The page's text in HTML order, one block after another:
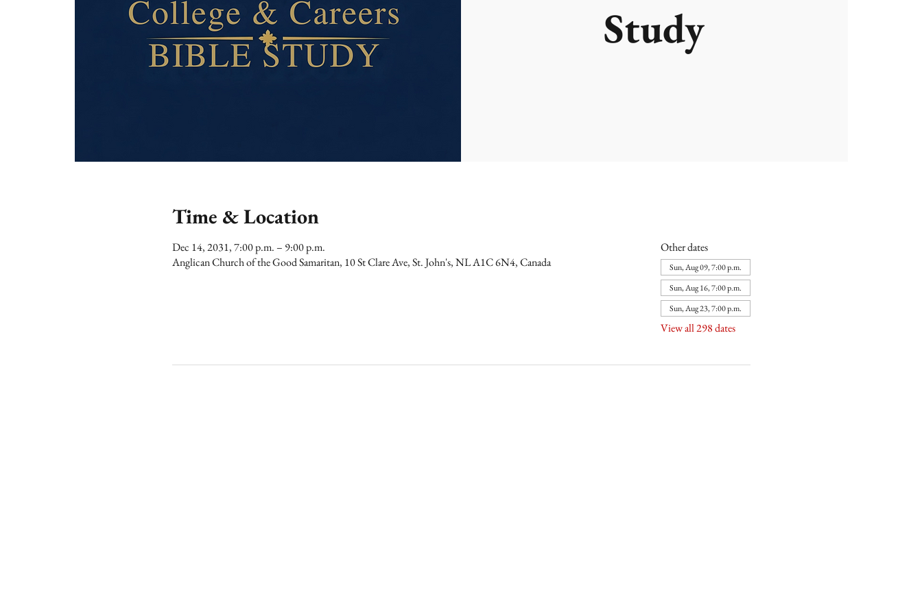
Study
Time & Location
Dec 14, 2031, 7:00 p.m. – 9:00 p.m.
Anglican Church of the Good Samaritan, 10 St Clare Ave, St. John's, NL A1C 6N4, Canada
Other dates
Sun, Aug 09, 7:00 p.m.
Sun, Aug 16, 7:00 p.m.
Sun, Aug 23, 7:00 p.m.
View all 298 dates